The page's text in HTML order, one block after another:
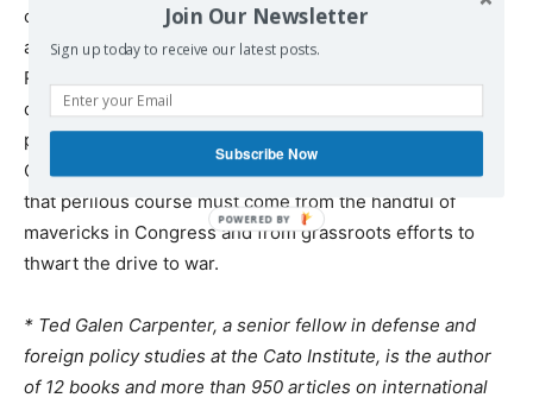
catastrophic confrontations with large, powerful
adversaries. Given the congenital hawkishness of most
Republican elected officials, the situation is extremely
dangerous. Widespread, bipartisan support within the
political establishment for reckless behavior against both
China and Russia is now all-too-evident. Opposition to
that perilous course must come from the handful of
mavericks in Congress and from grassroots efforts to
thwart the drive to war.
* Ted Galen Carpenter, a senior fellow in defense and
foreign policy studies at the Cato Institute, is the author
of 12 books and more than 950 articles on international
Join Our Newsletter
Sign up today to receive our latest posts.
Subscribe Now